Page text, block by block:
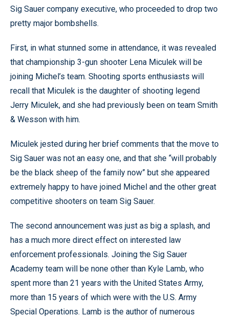
Sig Sauer company executive, who proceeded to drop two
pretty major bombshells.
First, in what stunned some in attendance, it was revealed
that championship 3-gun shooter Lena Miculek will be
joining Michel’s team. Shooting sports enthusiasts will
recall that Miculek is the daughter of shooting legend
Jerry Miculek, and she had previously been on team Smith
& Wesson with him.
Miculek jested during her brief comments that the move to
Sig Sauer was not an easy one, and that she “will probably
be the black sheep of the family now” but she appeared
extremely happy to have joined Michel and the other great
competitive shooters on team Sig Sauer.
The second announcement was just as big a splash, and
has a much more direct effect on interested law
enforcement professionals. Joining the Sig Sauer
Academy team will be none other than Kyle Lamb, who
spent more than 21 years with the United States Army,
more than 15 years of which were with the U.S. Army
Special Operations. Lamb is the author of numerous